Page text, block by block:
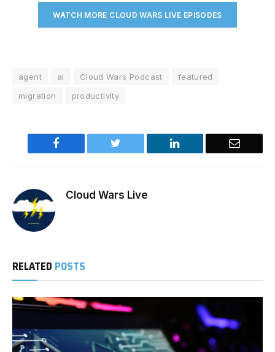
WATCH MORE CLOUD WARS LIVE EPISODES
agent ai Cloud Wars Podcast
featured
migration
productivity
Facebook Twitter LinkedIn Email
Cloud Wars Live
RELATED POSTS